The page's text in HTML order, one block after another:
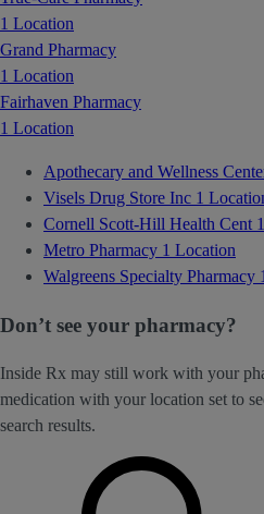
1 Location
Grand Pharmacy
1 Location
Fairhaven Pharmacy
1 Location
Apothecary and Wellness
Visels Drug Store Inc 1
Cornell Scott-Hill Health Cent
Metro Pharmacy 1 Location
Walgreens Specialty Pharmacy
Don’t see your pharmacy?
Inside Rx may still work with your
medication with your location set to
search results.